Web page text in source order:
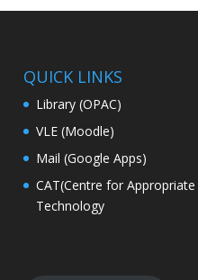
QUICK LINKS
Library (OPAC)
VLE (Moodle)
Mail (Google Apps)
CAT(Centre for Appropriate
Technology